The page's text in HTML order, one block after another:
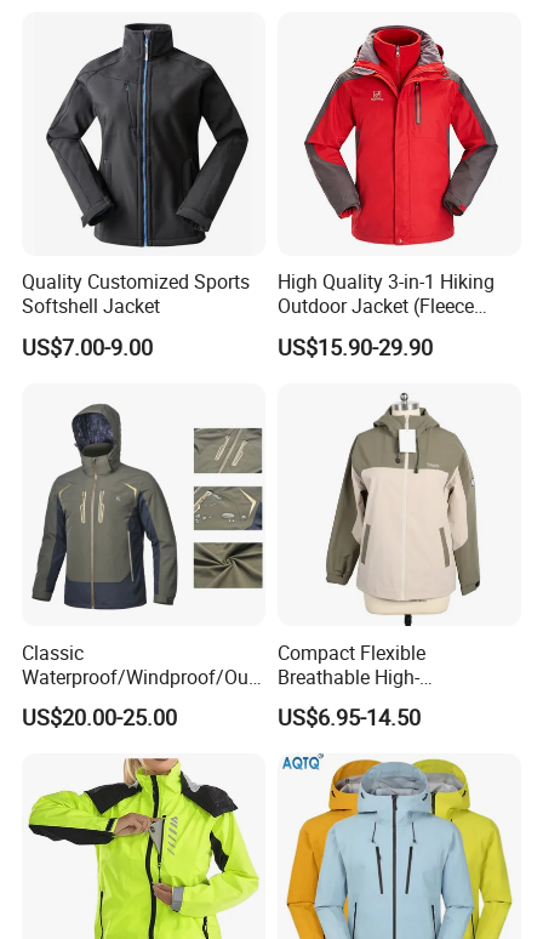
Quality Customized Sports
Softshell Jacket
US$7.00-9.00
High Quality 3-in-1 Hiking
Outdoor Jacket (Fleece
Inner) for Men / Women
Workwear
US$15.90-29.90
Classic
Waterproof/Windproof/Out
door Breathable Popular
Men Winter Jacket
US$20.00-25.00
Compact Flexible
Breathable High-
Performance Utility Jacket
for High-Exertion Activities
US$6.95-14.50